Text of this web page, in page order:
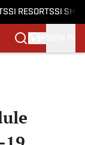
SI RESORTSSI